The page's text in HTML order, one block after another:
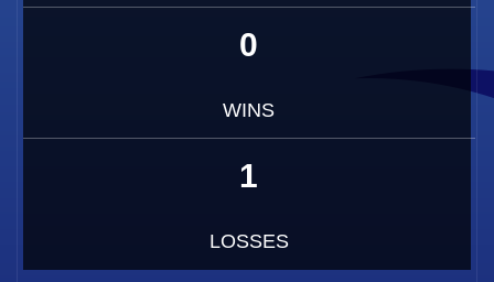
0
WINS
1
LOSSES